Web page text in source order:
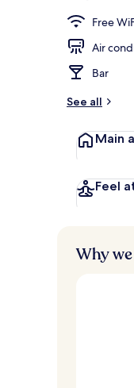
Free
Air
Bar
See all
Main
Feel
Why